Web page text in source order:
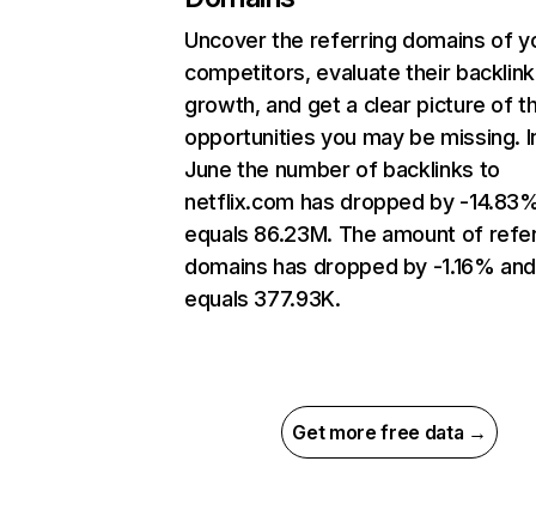
Uncover the referring domains of
competitors, evaluate their backlink
growth, and get a clear picture of
opportunities you may be missing.
June the number of backlinks to
netflix.com has dropped by -
equals 86.23M. The amount of
domains has dropped by -1.16% and
equals 377.93K.
Get more free data →